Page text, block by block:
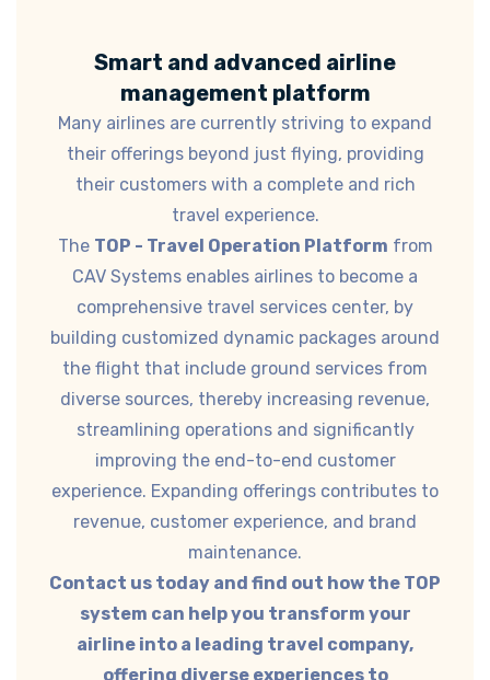
Smart and advanced airline
management platform
Many airlines are currently striving to expand
their offerings beyond just flying, providing
their customers with a complete and rich
travel experience.
The TOP - Travel Operation Platform from
CAV Systems enables airlines to become a
comprehensive travel services center, by
building customized dynamic packages around
the flight that include ground services from
diverse sources, thereby increasing revenue,
streamlining operations and significantly
improving the end-to-end customer
experience. Expanding offerings contributes to
revenue, customer experience, and brand
maintenance.
Contact us today and find out how the TOP
system can help you transform your
airline into a leading travel company,
offering diverse experiences to